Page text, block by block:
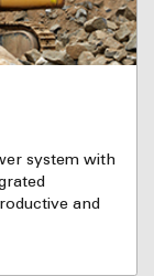
system with
and